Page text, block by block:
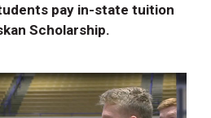
pay in-state tuition
Scholarship.